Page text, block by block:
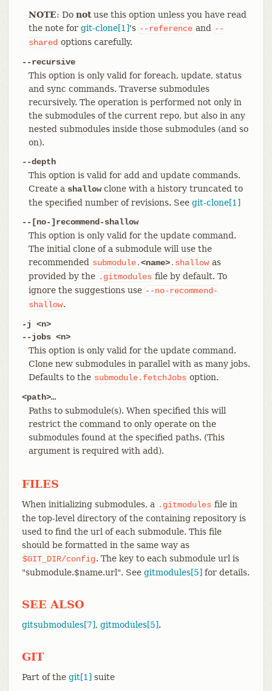
NOTE: Do notuse this option unless you have read
the note for git-clone[1]'s --reference and
--
shared options carefully.
--recursive
This option is only valid for foreach, update, status
and sync commands. Traverse submodules
recursively. The operation is performed not only in
the submodules of the current repo, but also in any
nested submodules inside those submodules (and so
on).
--depth
This option is valid for add and update commands.
Create a shallowclone with a history truncated to
the specified number of revisions. See git-clone[1]
--[no-]recommend-shallow
This option is only valid for the update command.
The initial clone of a submodule will use the
recommended submodule.<name>.shallowas
provided by the .gitmodules file by default. To
ignore the suggestions use --no-recommend-
shallow.
-j <n>
--jobs <n>
This option is only valid for the update command.
Clone new submodules in parallel with as many jobs.
Defaults to the submodule.fetchJobs option.
<path>…​
Paths to submodule(s). When specified this will
restrict the command to only operate on the
submodules found at the specified paths. (This
argument is required with add).
FILES
When initializing submodules, a .gitmodules file in
the top-level directory of the containing repository is
used to find the url of each submodule. This file
should be formatted in the same way as
$GIT_DIR/config. The key to each submodule url is
"submodule.$name.url". See gitmodules[5] for details.
SEE ALSO
gitsubmodules[7], gitmodules[5].
GIT
Part of the git[1] suite